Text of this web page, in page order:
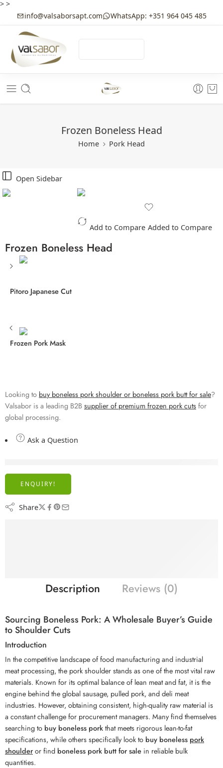
> >
info@valsaborsapt.com WhatsApp: +351 964 045 485
Frozen Boneless Head
Home Pork Head
Open Sidebar
Add to Compare Added to Compare
Frozen Boneless Head
Pitoro Japanese Cut
Frozen Pork Mask
Looking to buy boneless pork shoulder or boneless pork butt for sale?
Valsabor is a leading B2Bsupplier of premium frozen pork cutsfor
global processing.
Ask a Question
ENQUIRY!
Share
Description Reviews (0)
Sourcing Boneless Pork: A Wholesale Buyer’s Guide
to Shoulder Cuts
Introduction
In the competitive landscape of food manufacturing and industrial
meat processing, the pork shoulder stands as one of the most vital raw
materials. Known for its optimal balance of lean meat and fat, it is the
engine behind the global sausage, pulled pork, and deli meat
industries. However, obtaining consistent, high-quality raw material is
a constant challenge for procurement managers. Many find themselves
searching to buy boneless porkthat meets rigorous lean-to-fat
specifications, while others specifically look to buy boneless pork
shoulderor find boneless pork butt for sale in reliable bulk
quantities.